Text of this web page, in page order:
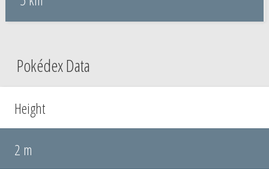
Pokédex Data
Height
2 m